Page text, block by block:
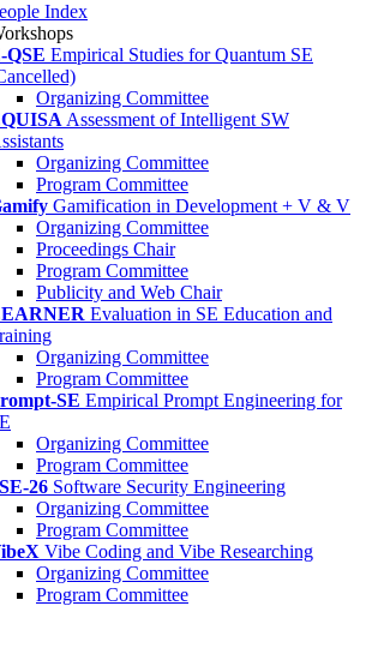
Index
QSE Empirical Studies for Quantum SE
Organizing Committee
Assessment of Intelligent SW
Organizing Committee
Program Committee
Gamification in Development + V & V
Organizing Committee
Proceedings Chair
Program Committee
Publicity and Web Chair
Evaluation in SE Education and
Organizing Committee
Program Committee
SE Empirical Prompt Engineering for
Organizing Committee
Program Committee
26 Software Security Engineering
Organizing Committee
Program Committee
Vibe Coding and Vibe Researching
Organizing Committee
Program Committee